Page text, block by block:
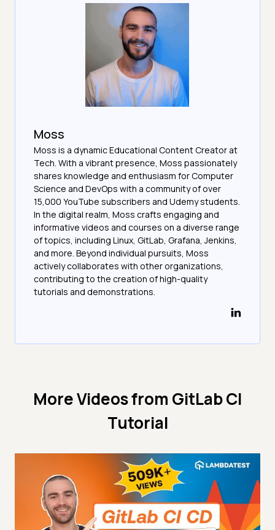
Moss
Moss is a dynamic Educational Content Creator at
Tech. With a vibrant presence, Moss passionately
shares knowledge and enthusiasm for Computer
Science and DevOps with a community of over
15,000 YouTube subscribers and Udemy students.
In the digital realm, Moss crafts engaging and
informative videos and courses on a diverse range
of topics, including Linux, GitLab, Grafana, Jenkins,
and more. Beyond individual pursuits, Moss
actively collaborates with other organizations,
contributing to the creation of high-quality
tutorials and demonstrations.
More Videos from GitLab CI
Tutorial